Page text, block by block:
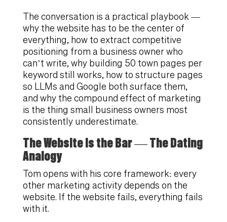
The conversation is a practical playbook —
why the website has to be the center of
everything, how to extract competitive
positioning from a business owner who
can’t write, why building 50 town pages per
keyword still works, how to structure pages
so LLMs and Google both surface them,
and why the compound effect of marketing
is the thing small business owners most
consistently underestimate.
The Website Is the Bar — The Dating
Analogy
Tom opens with his core framework: every
other marketing activity depends on the
website. If the website fails, everything fails
with it.